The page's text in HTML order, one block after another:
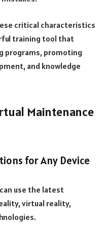
critical characteristics
training tool that
programs, promoting
and knowledge
Maintenance
for Any Device
use the latest
virtual reality,